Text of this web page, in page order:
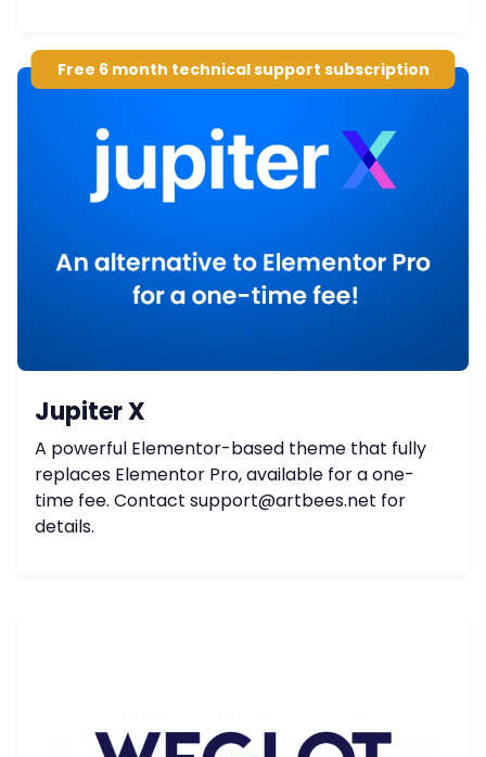
Free 6 month technical support subscription
Jupiter X
A powerful Elementor-based theme that fully
replaces Elementor Pro, available for a one-
time fee. Contact support@artbees.net for
details.